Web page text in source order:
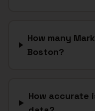
How many
Boston?
How accurate